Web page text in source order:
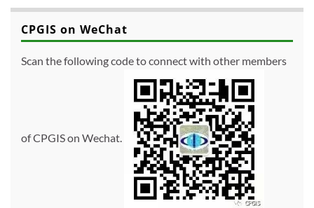
CPGIS on WeChat
Scan the following code to connect with other members
of CPGIS on Wechat.